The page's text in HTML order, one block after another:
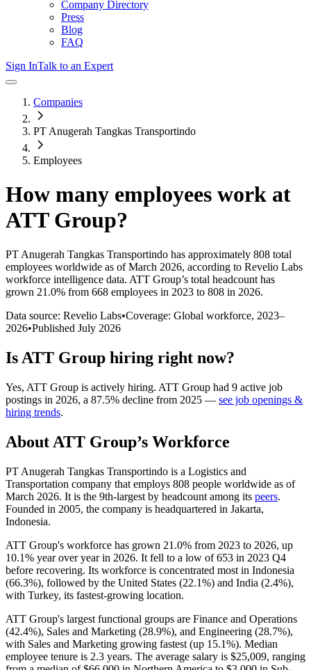
Company Directory
Press
Blog
FAQ
Sign InTalk to an Expert
Companies
PT Anugerah Tangkas Transportindo
Employees
How many employees work at
ATT Group?
PT Anugerah Tangkas Transportindo has approximately 808 total
employees worldwide as of March 2026, according to Revelio Labs
workforce intelligence data. ATT Group’s total headcount has
grown 21.0% from 668 employees in 2023 to 808 in 2026.
Data source: Revelio Labs•Coverage: Global workforce, 2023–
2026•Published July 2026
Is ATT Group hiring right now?
Yes, ATT Group is actively hiring. ATT Group had 9 active job
postings in 2026, a 87.5% decline from 2025 — see job openings &
hiring trends.
About ATT Group’s Workforce
PT Anugerah Tangkas Transportindo is a Logistics and
Transportation company that employs 808 people worldwide as of
March 2026. It is the 9th-largest by headcount among its peers.
Founded in 2005, the company is headquartered in Jakarta,
Indonesia.
ATT Group's workforce has grown 21.0% from 2023 to 2026, up
10.1% year over year in 2026. It fell to a low of653 in 2023 Q4
before recovering. Its workforce is concentrated most in Indonesia
(66.3%), followed by the United States (22.1%) and India (2.4%),
with Turkey, its fastest-growing location.
ATT Group's largest functional groups are Finance and Operations
(42.4%), Sales and Marketing (28.9%), and Engineering (28.7%),
with Sales and Marketing growing fastest (up 15.1%). Median
employee tenure is 2.3 years. The average salary is $25,009, ranging